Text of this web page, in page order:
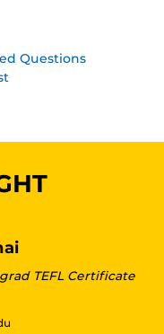
Questions
TEFL Certificate